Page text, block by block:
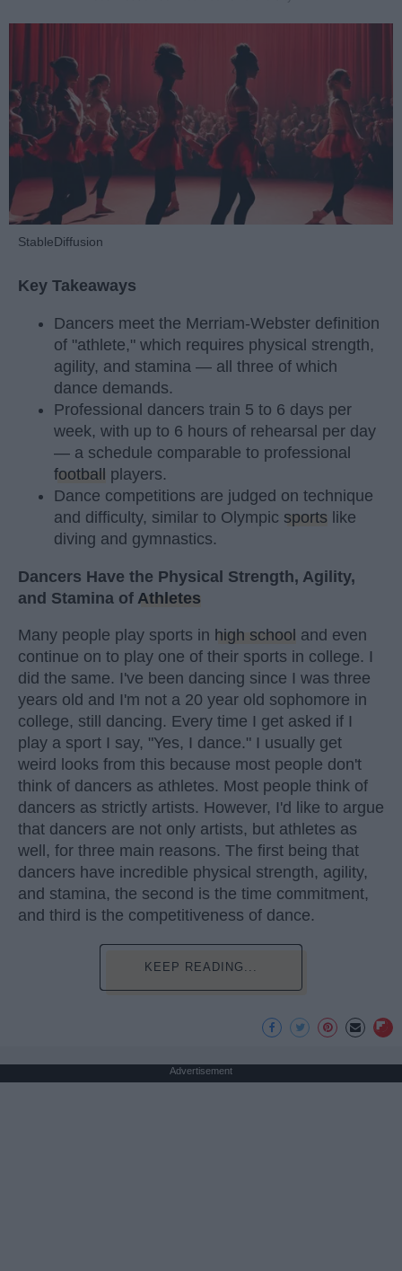
StableDiffusion
Key Takeaways
Dancers meet the Merriam-Webster definition
of "athlete," which requires physical strength,
agility, and stamina — all three of which
dance demands.
Professional dancers train 5 to 6 days per
week, with up to 6 hours of rehearsal per day
— a schedule comparable to professional
football players.
Dance competitions are judged on technique
and difficulty, similar to Olympic sports like
diving and gymnastics.
Dancers Have the Physical Strength, Agility,
and Stamina of Athletes
Many people play sports in high school and even
continue on to play one of their sports in college. I
did the same. I've been dancing since I was three
years old and I'm not a 20 year old sophomore in
college, still dancing. Every time I get asked if I
play a sport I say, "Yes, I dance." I usually get
weird looks from this because most people don't
think of dancers as athletes. Most people think of
dancers as strictly artists. However, I'd like to argue
that dancers are not only artists, but athletes as
well, for three main reasons. The first being that
dancers have incredible physical strength, agility,
and stamina, the second is the time commitment,
and third is the competitiveness of dance.
KEEP READING...
Advertisement